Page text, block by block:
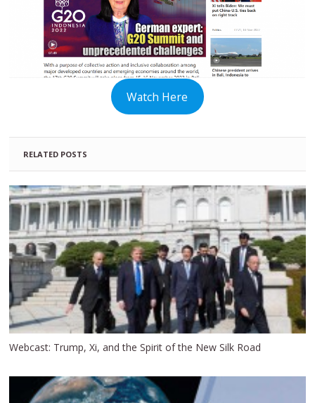
Watch Here
RELATED POSTS
Webcast: Trump, Xi, and the Spirit of the New Silk Road